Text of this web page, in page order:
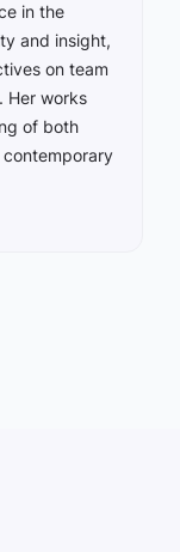
in the
and insight,
on team
Her works
of both